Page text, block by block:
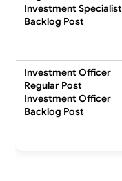
Investment Specialist
Backlog Post
Investment Officer
Regular Post
Investment Officer
Backlog Post